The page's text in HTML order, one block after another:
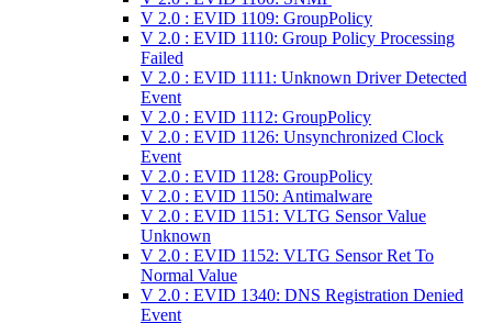
V 2.0 : EVID 1109: GroupPolicy
V 2.0 : EVID 1110: Group Policy Processing
Failed
V 2.0 : EVID 1111: Unknown Driver Detected
Event
V 2.0 : EVID 1112: GroupPolicy
V 2.0 : EVID 1126: Unsynchronized Clock
Event
V 2.0 : EVID 1128: GroupPolicy
V 2.0 : EVID 1150: Antimalware
V 2.0 : EVID 1151: VLTG Sensor Value
Unknown
V 2.0 : EVID 1152: VLTG Sensor Ret To
Normal Value
V 2.0 : EVID 1340: DNS Registration Denied
Event